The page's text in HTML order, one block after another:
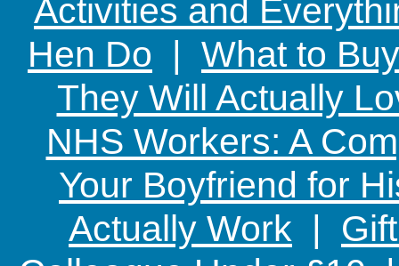
Activities and
Hen Do | What to
They Will Actually
NHS Workers: A
Your Boyfriend for
Actually Work |